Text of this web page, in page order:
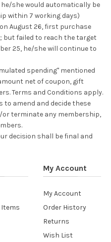
she would automatically be
within 7 working days)
August 26, first purchase
but failed to reach the target
25, he/she will continue to
spending" mentioned
net of coupon, gift
Terms and Conditions apply.
to amend and decide these
terminate any membership,
decision shall be final and
My Account
My Account
Order History
Returns
Wish List